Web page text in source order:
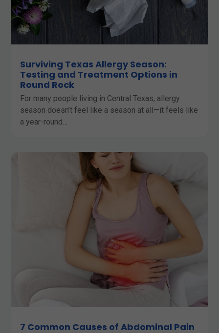
Surviving Texas Allergy Season:
Testing and Treatment Options in
Round Rock
For many people living in Central Texas, allergy
season doesn’t feel like a season at all—it feels like
a year-round…
7 Common Causes of Abdominal Pain